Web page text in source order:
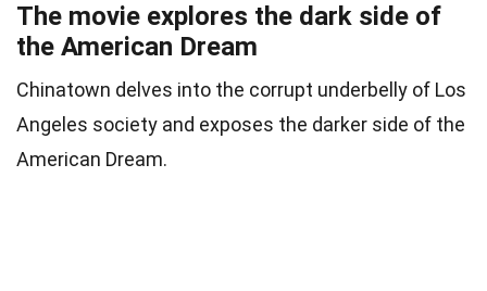
The movie explores the dark side of
the American Dream
Chinatown delves into the corrupt underbelly of Los
Angeles society and exposes the darker side of the
American Dream.